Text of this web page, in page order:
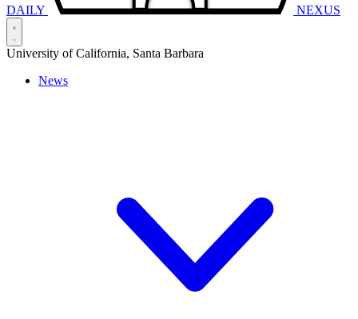
DAILY NEXUS
University of California, Santa Barbara
News